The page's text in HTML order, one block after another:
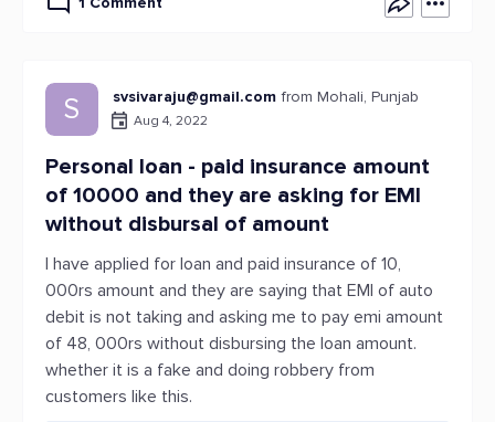
S svsivaraju@gmail.com from Mohali, Punjab
Aug 4, 2022
Personal loan - paid insurance amount
of 10000 and they are asking for EMI
without disbursal of amount
I have applied for loan and paid insurance of 10,
000rs amount and they are saying that EMI of auto
debit is not taking and asking me to pay emi amount
of 48, 000rs without disbursing the loan amount.
whether it is a fake and doing robbery from
customers like this.